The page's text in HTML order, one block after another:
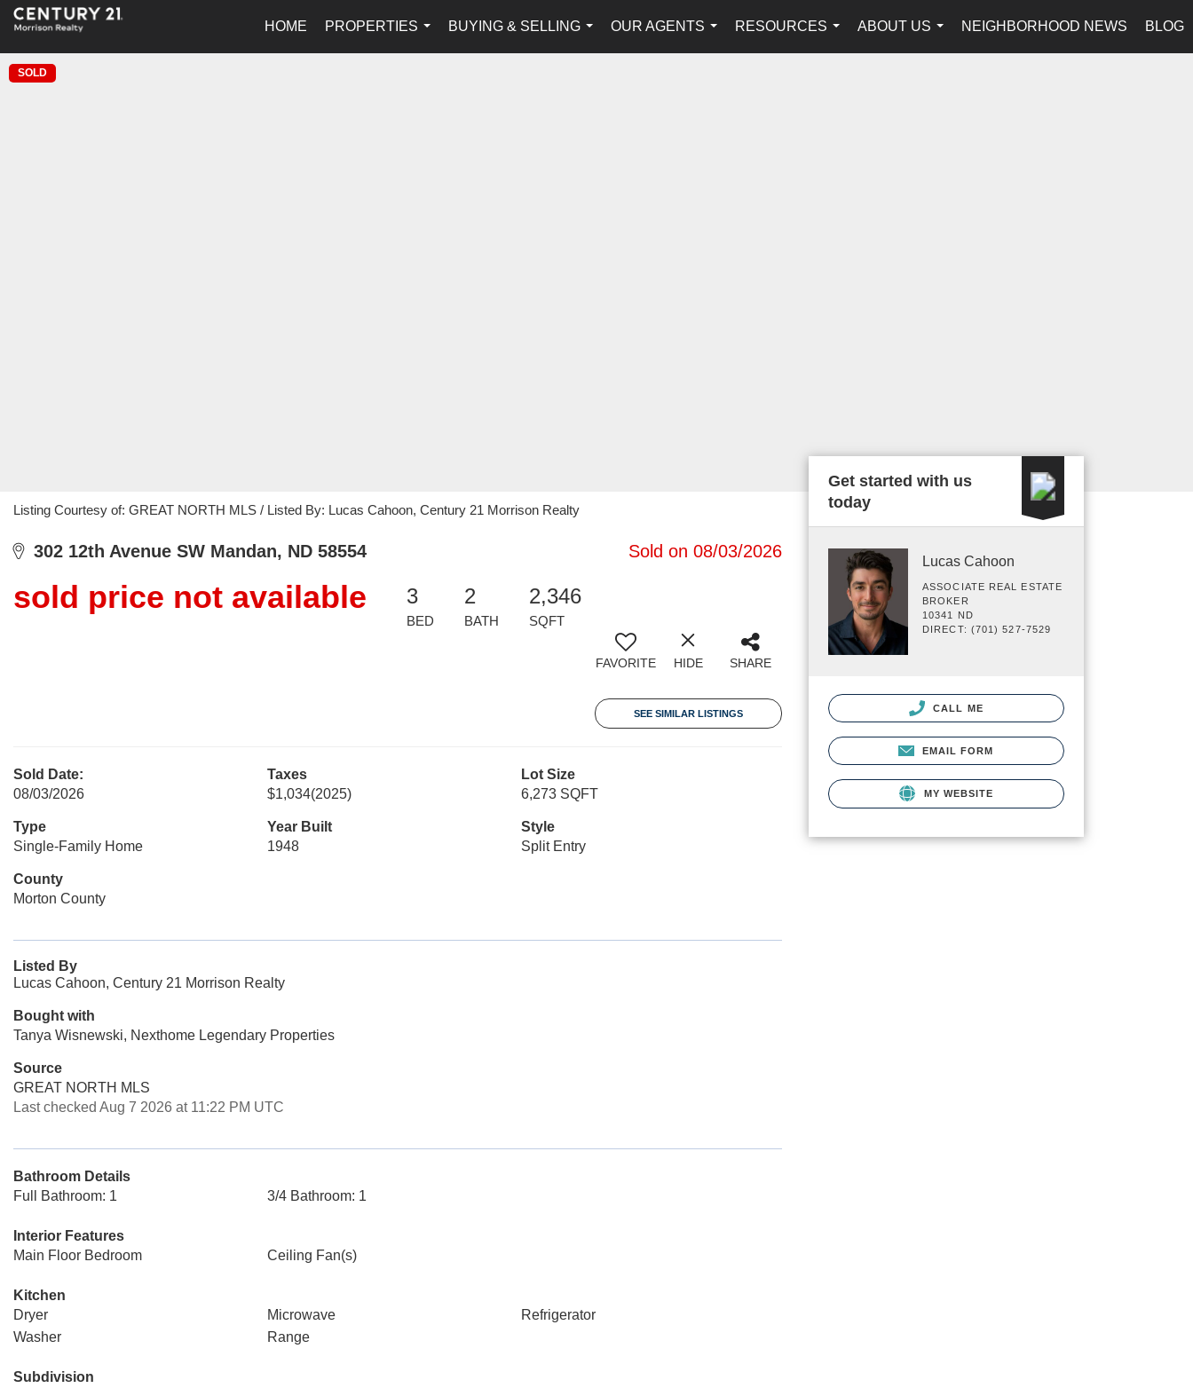
HOME
PROPERTIES
...
BUYING & SELLING
...
OUR AGENTS
...
RESOURCES
...
ABOUT US
...
NEIGHBORHOOD NEWS BLOG
SOLD
Listing Courtesy of: GREAT NORTH MLS / Listed By: Lucas Cahoon, Century 21 Morrison Realty
302 12th Avenue SW Mandan, ND 58554 Sold on 08/03/2026
sold price not available 3
BED
2
BATH
2,346
SQFT
FAVORITE HIDE SHARE
SEE SIMILAR LISTINGS
Sold Date:
08/03/2026
Taxes
$1,034(2025)
Lot Size
6,273 SQFT
Type
Single-Family Home
Year Built
1948
Style
Split Entry
County
Morton County
Listed By
Lucas Cahoon, Century 21 Morrison Realty
Bought with
Tanya Wisnewski, Nexthome Legendary Properties
Source
GREAT NORTH MLS
Last checked Aug 7 2026 at 11:22 PM UTC
Bathroom Details
Full Bathroom: 1
3/4 Bathroom: 1
Interior Features
Main Floor Bedroom
Ceiling Fan(s)
Kitchen
Dryer
Microwave
Refrigerator
Washer
Range
Subdivision
Get started with us
today
Lucas Cahoon
ASSOCIATE REAL ESTATE
BROKER
10341 ND
DIRECT: (701) 527-7529
CALL ME
EMAIL FORM
MY WEBSITE